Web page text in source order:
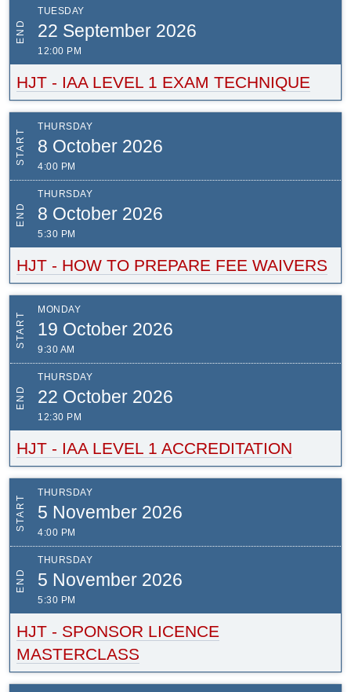
END
TUESDAY
22 September 2026
12:00 PM
HJT - IAA LEVEL 1 EXAM TECHNIQUE
START
THURSDAY
8 October 2026
4:00 PM
END
THURSDAY
8 October 2026
5:30 PM
HJT - HOW TO PREPARE FEE WAIVERS
START
MONDAY
19 October 2026
9:30 AM
END
THURSDAY
22 October 2026
12:30 PM
HJT - IAA LEVEL 1 ACCREDITATION
START
THURSDAY
5 November 2026
4:00 PM
END
THURSDAY
5 November 2026
5:30 PM
HJT - SPONSOR LICENCE
MASTERCLASS